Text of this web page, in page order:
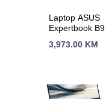
Laptop ASUS
Expertbook B9
WB75E1
BACKLIT 3Y
3,973.00 KM